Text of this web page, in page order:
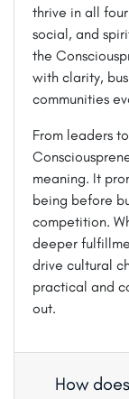
thrive in all
social, and
the
with clarity,
communities
From leaders
meaning. It
being before
competition.
deeper
drive cultural
practical and
out.
How